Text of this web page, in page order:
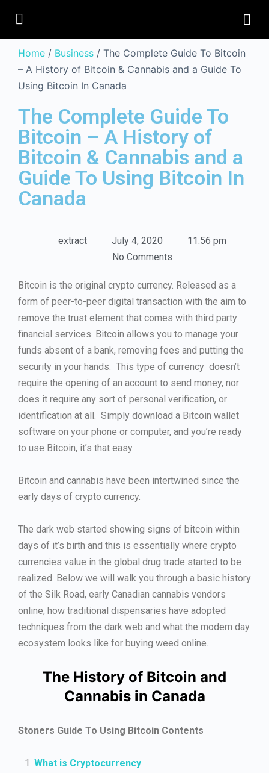
Home / Business / The Complete Guide To Bitcoin
– A History of Bitcoin & Cannabis and a Guide To
Using Bitcoin In Canada
The Complete Guide To
Bitcoin – A History of
Bitcoin & Cannabis and a
Guide To Using Bitcoin In
Canada
extract July 4, 2020
11:56 pm
No Comments
Bitcoin is the original crypto currency. Released as a
form of peer-to-peer digital transaction with the aim to
remove the trust element that comes with third party
financial services. Bitcoin allows you to manage your
funds absent of a bank, removing fees and putting the
security in your hands. This type of currency doesn’t
require the opening of an account to send money, nor
does it require any sort of personal verification, or
identification at all. Simply download a Bitcoin wallet
software on your phone or computer, and you’re ready
to use Bitcoin, it’s that easy.
Bitcoin and cannabis have been intertwined since the
early days of crypto currency.
The dark web started showing signs of bitcoin within
days of it’s birth and this is essentially where crypto
currencies value in the global drug trade started to be
realized. Below we will walk you through a basic history
of the Silk Road, early Canadian cannabis vendors
online, how traditional dispensaries have adopted
techniques from the dark web and what the modern day
ecosystem looks like for buying weed online.
The History of Bitcoin and
Cannabis in Canada
Stoners Guide To Using Bitcoin Contents
What is Cryptocurrency